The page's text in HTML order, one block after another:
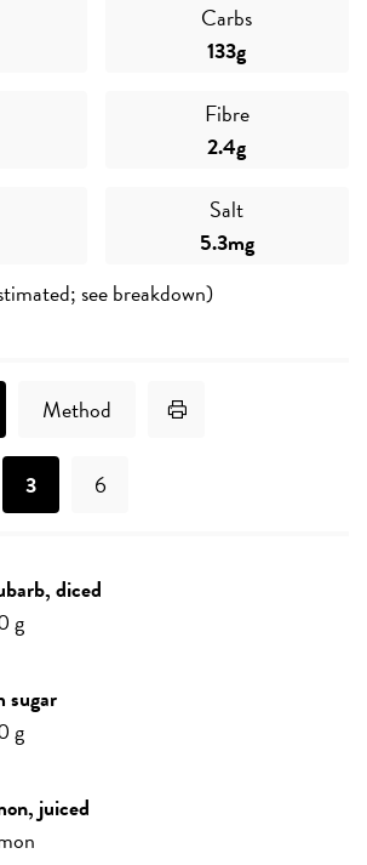
Carbs
133g
Fibre
2.4g
Salt
5.3mg
see breakdown)
Method
3 6
diced
g
sugar
g
juiced